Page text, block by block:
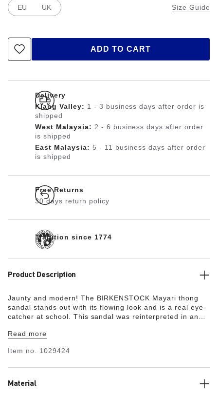
Size Guide
EU UK
ADD TO CART
Delivery
Klang Valley: 1 - 3 business days after order is
shipped
West Malaysia: 2 - 6 business days after order
is shipped
East Malaysia: 5 - 11 business days after order
is shipped
Free Returns
30 days return policy
Tradition since 1774
Product Description
Jaunty and modern! The BIRKENSTOCK Mayari thong
sandal stands out with its flowing look and is a real eye-
catcher at school. This sandal was reinterpreted in an
makes this classic model dazzle and is sure to make any
hard-wearing Birko-Flor®.
Read more
Item no. 1029424
Material